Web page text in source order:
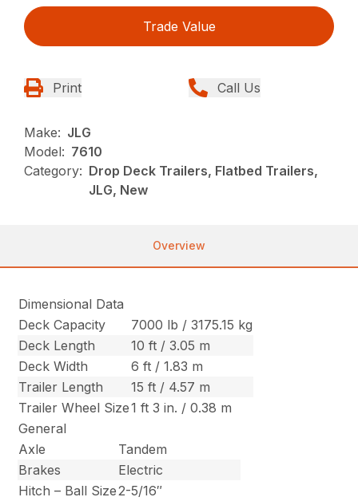
Trade Value
Print Call Us
Make: JLG
Model: 7610
Category: Drop Deck Trailers, Flatbed Trailers,
JLG, New
Overview
Dimensional Data
Deck Capacity
7000 lb / 3175.15 kg
Deck Length
10 ft / 3.05 m
Deck Width
6 ft / 1.83 m
Trailer Length
15 ft / 4.57 m
Trailer Wheel Size1 ft 3 in. / 0.38 m
General
Axle
Tandem
Brakes
Electric
Hitch – Ball Size2-5/16″